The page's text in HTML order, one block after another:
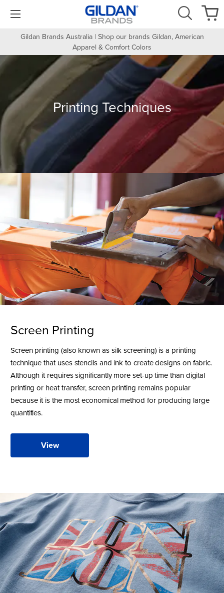
Gildan Brands Australia | Shop our brands Gildan, American
Apparel & Comfort Colors
Printing Techniques
Screen Printing
Screen printing (also known as silk screening) is a printing
technique that uses stencils and ink to create designs on fabric.
Although it requires significantly more set-up time than digital
printing or heat transfer, screen printing remains popular
because it is the most economical method for producing large
quantities.
View